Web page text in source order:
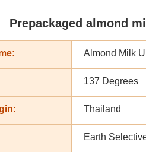
Prepackaged almond
Almond Milk
137 Degrees
Thailand
Earth